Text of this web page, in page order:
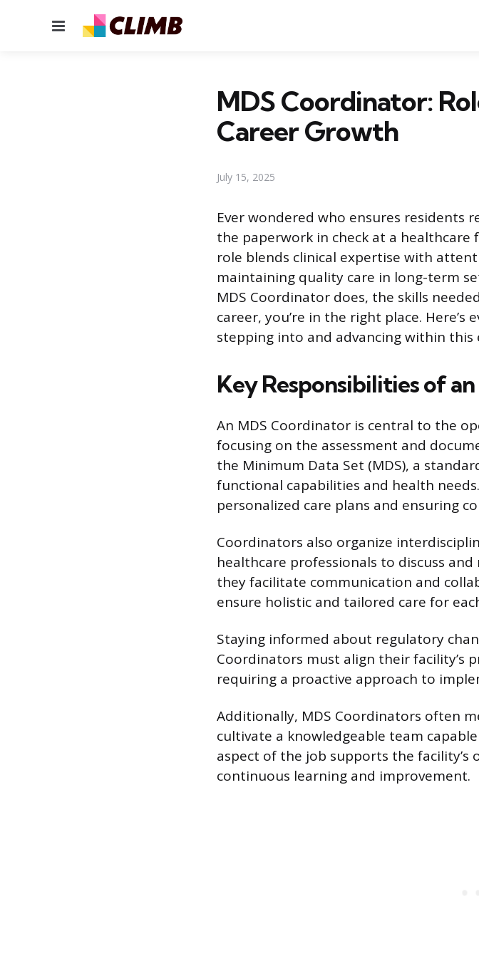
Menu
MDS Coordinator:
Career Growth
July 15, 2025
Ever wondered who ensures residents
the paperwork in check at a healthcare
role blends clinical expertise with
maintaining quality care in long-term
MDS Coordinator does, the skills
career, you’re in the right place.
stepping into and advancing within this
Key Responsibilities of
An MDS Coordinator is central to the
focusing on the assessment and
the Minimum Data Set (MDS), a
functional capabilities and health
personalized care plans and ensuring
Coordinators also organize
healthcare professionals to discuss
they facilitate communication and
ensure holistic and tailored care for
Staying informed about regulatory
Coordinators must align their facility’s
requiring a proactive approach to
Additionally, MDS Coordinators often
cultivate a knowledgeable team
aspect of the job supports the
continuous learning and improvement.